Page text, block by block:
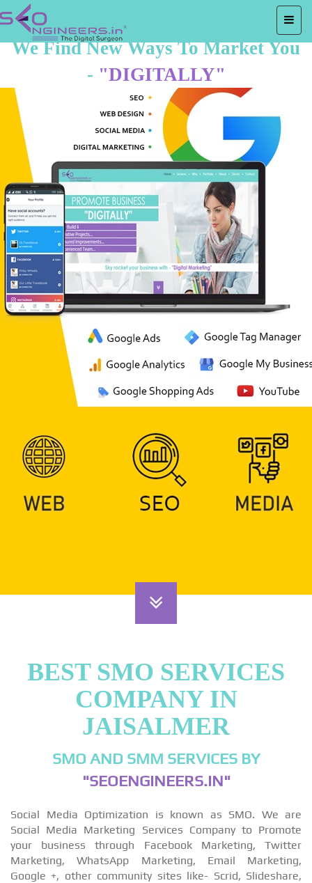
We Find New Ways To Market You
- "DIGITALLY"
BEST SMO SERVICES
COMPANY IN
JAISALMER
SMO AND SMM SERVICES BY
"SEOENGINEERS.IN"
Social Media Optimization is known as SMO. We are
Social Media Marketing Services Company to Promote
your business through Facebook Marketing, Twitter
Marketing, WhatsApp Marketing, Email Marketing,
Google +, other community sites like- Scrid, Slideshare,